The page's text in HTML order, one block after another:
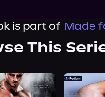
is part of Made
This